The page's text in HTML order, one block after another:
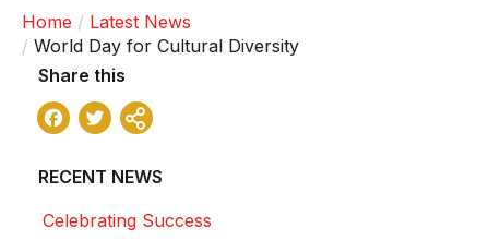
Home
Latest News
World Day for Cultural Diversity
Share this
Facebook
Twitter
RECENT NEWS
Celebrating Success